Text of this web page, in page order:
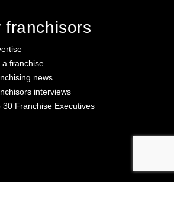
franchisors
a franchise
news
interviews
30 Franchise Executives